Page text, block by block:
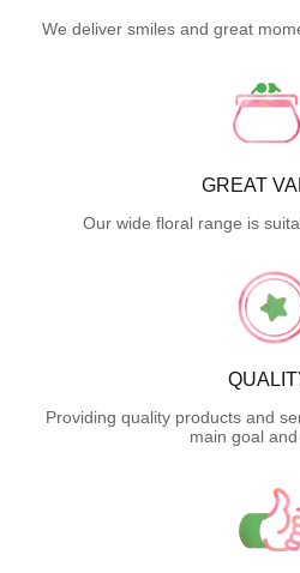
We deliver smiles and great
GREAT
Our wide floral range is
Providing quality products and
main goal and